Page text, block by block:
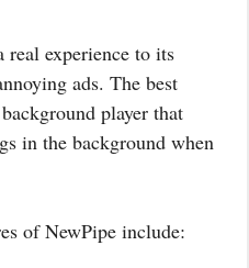
real experience to its
ads. The best
player that
in the background when
of NewPipe include: